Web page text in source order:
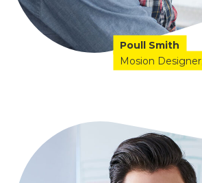
Poull Smith
Mosion Designer